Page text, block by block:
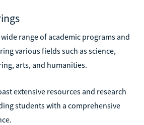
range of academic programs and
various fields such as science,
arts, and humanities.
extensive resources and research
students with a comprehensive